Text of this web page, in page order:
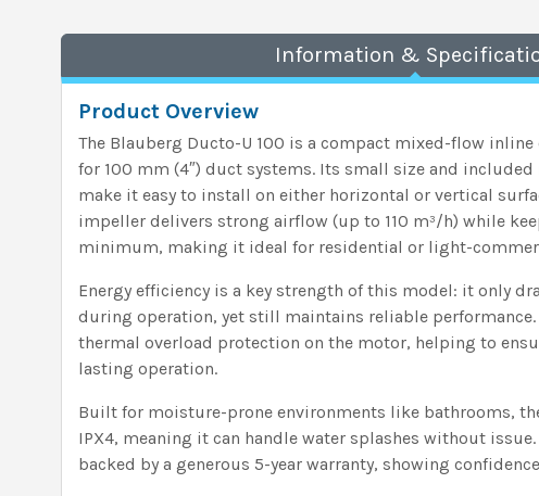
Information &
Product Overview
The Blauberg Ducto-U 100 is a compact mixed-flow
for 100 mm (4″) duct systems. Its small size and
make it easy to install on either horizontal or vertical
impeller delivers strong airflow (up to 110 m³/h) while
minimum, making it ideal for residential or light-
Energy efficiency is a key strength of this model: it only
during operation, yet still maintains reliable performance.
thermal overload protection on the motor, helping to
lasting operation.
Built for moisture-prone environments like bathrooms,
IPX4, meaning it can handle water splashes without issue.
backed by a generous 5-year warranty, showing